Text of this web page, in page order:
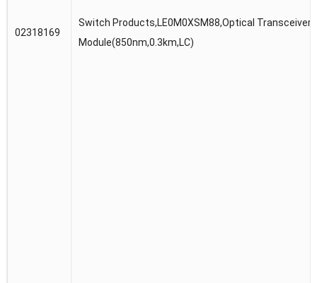
02318169
Switch Products,LE0M0XSM88,Optical
Module(850nm,0.3km,LC)